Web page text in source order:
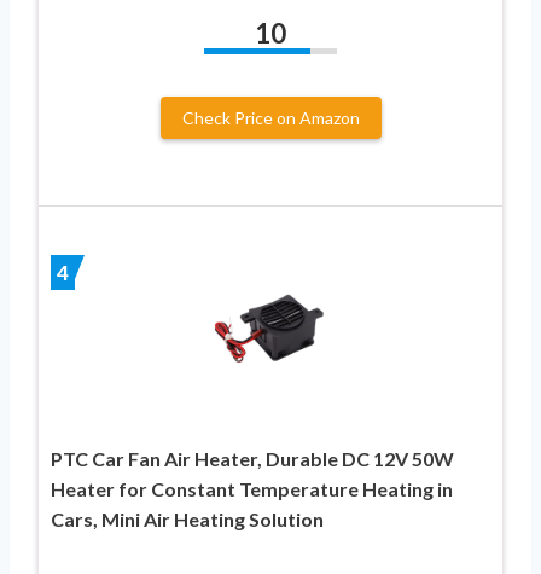
10
Check Price on Amazon
4
PTC Car Fan Air Heater, Durable DC 12V 50W
Heater for Constant Temperature Heating in
Cars, Mini Air Heating Solution